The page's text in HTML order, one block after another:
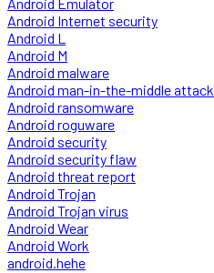
Android Internet security
Android L
Android M
Android malware
Android man-in-the-middle attack
Android ransomware
Android roguware
Android security
Android security flaw
Android threat report
Android Trojan
Android Trojan virus
Android Wear
Android Work
android.hehe